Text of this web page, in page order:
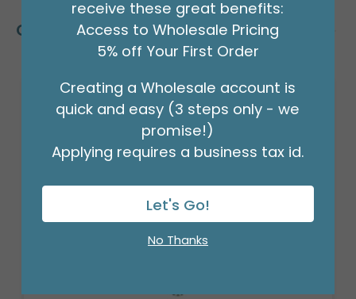
Customers Also Bought
receive these great benefits:
Access to Wholesale Pricing
5% off Your First Order
Creating a Wholesale account is
quick and easy (3 steps only - we
promise!)
Applying requires a business tax id.
Let's Go!
No Thanks